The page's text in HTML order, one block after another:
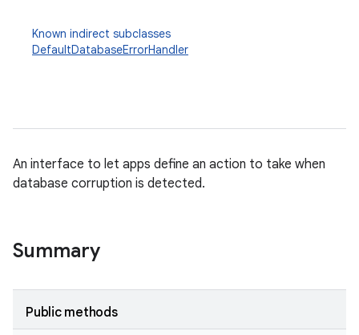
Known indirect subclasses
DefaultDatabaseErrorHandler
An interface to let apps define an action to take when
database corruption is detected.
Summary
Public methods